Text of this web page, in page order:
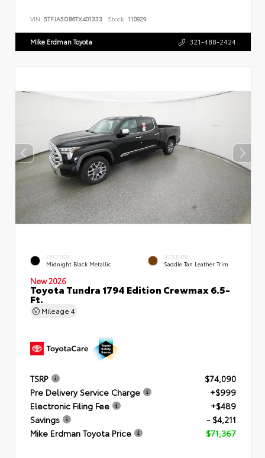
VIN: 5TFJA5DB6TX401333 Stock: 110929
Mike Erdman Toyota 321-488-2424
EXTERIOR
Midnight Black Metallic
INTERIOR
Saddle Tan Leather Trim
New 2026
Toyota Tundra 1794 Edition Crewmax 6.5-
Ft.
Mileage 4
TSRP
$74,090
Pre Delivery Service Charge
+$999
Electronic Filing Fee
+$489
Savings
- $4,211
Mike Erdman Toyota Price
$71,367